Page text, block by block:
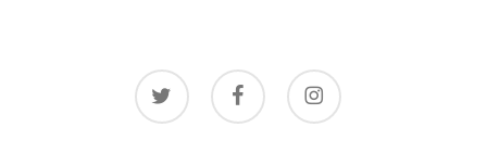
twitter facebook instagram